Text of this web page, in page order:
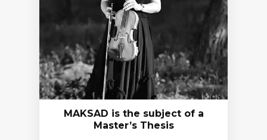
MAKSAD is the subject of a
Master’s Thesis